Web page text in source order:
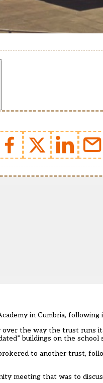
in Cumbria,
over the way the trust runs
buildings on the school
to another trust,
meeting that was to